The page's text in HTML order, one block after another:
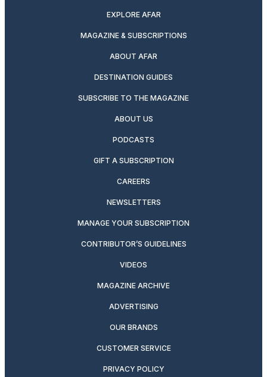
EXPLORE AFAR
MAGAZINE & SUBSCRIPTIONS
ABOUT AFAR
DESTINATION GUIDES
SUBSCRIBE TO THE MAGAZINE
ABOUT US
PODCASTS
GIFT A SUBSCRIPTION
CAREERS
NEWSLETTERS
MANAGE YOUR SUBSCRIPTION
CONTRIBUTOR’S GUIDELINES
VIDEOS
MAGAZINE ARCHIVE
ADVERTISING
OUR BRANDS
CUSTOMER SERVICE
PRIVACY POLICY